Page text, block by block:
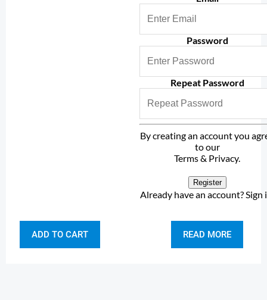
ADD TO CART
Password
Repeat Password
By creating an account you
to our
Terms & Privacy.
Register
Already have an account?Sign
READ MORE